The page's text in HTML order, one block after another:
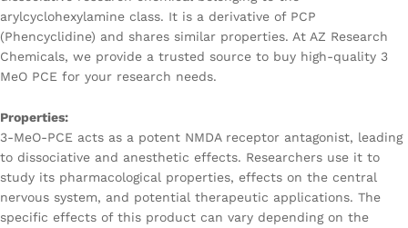
arylcyclohexylamine class. It is a derivative of PCP
(Phencyclidine) and shares similar properties. At AZ Research
Chemicals, we provide a trusted source to buy high-quality 3
MeO PCE for your research needs.
Properties:
3-MeO-PCE acts as a potent NMDA receptor antagonist, leading
to dissociative and anesthetic effects. Researchers use it to
study its pharmacological properties, effects on the central
nervous system, and potential therapeutic applications. The
specific effects of this product can vary depending on the